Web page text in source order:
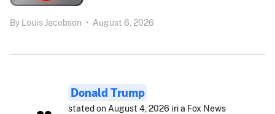
By Louis Jacobson • August 6, 2026
Donald Trump
stated on August 4, 2026 in a Fox News